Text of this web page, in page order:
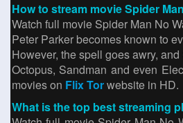
How to stream movie Spider
Watch full movie Spider Man No
Peter Parker becomes known to
However, the spell goes awry,
Octopus, Sandman and even
movies on Flix Torwebsite in HD.
What is the top best streaming